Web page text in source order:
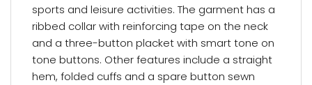
sports and leisure activities. The garment has a
ribbed collar with reinforcing tape on the neck
and a three-button placket with smart tone on
tone buttons. Other features include a straight
hem, folded cuffs and a spare button sewn